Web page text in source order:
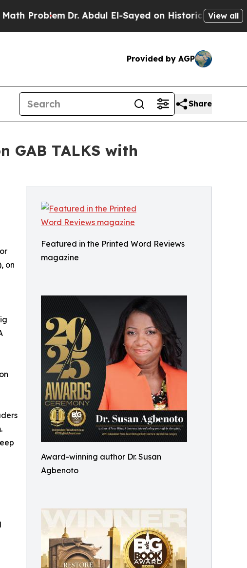
Dr. Abdul El-Sayed on Historic Michigan Win:View all
Provided by AGP
Share
GAB TALKS with
Featured in the Printed Word Reviews
magazine
Award-winning author Dr. Susan
Agbenoto
on